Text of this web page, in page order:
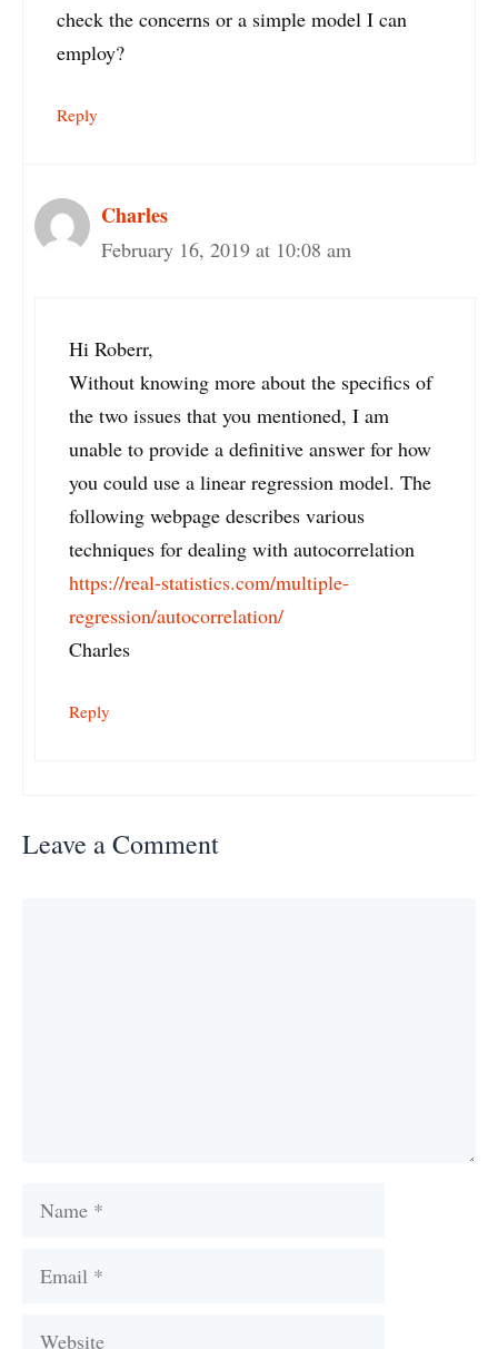
check the concerns or a simple model I can
employ?
Reply
Charles
February 16, 2019 at 10:08 am
Hi Roberr,
Without knowing more about the specifics of
the two issues that you mentioned, I am
unable to provide a definitive answer for how
you could use a linear regression model. The
following webpage describes various
techniques for dealing with autocorrelation
https://real-statistics.com/multiple-
regression/autocorrelation/
Charles
Reply
Leave a Comment
Name
Email
Website